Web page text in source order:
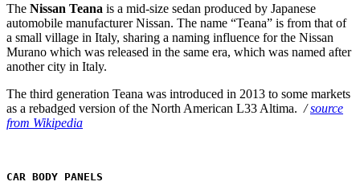
The Nissan Teana is a mid-size sedan produced by Japanese
automobile manufacturer Nissan. The name “Teana” is from that of
a small village in Italy, sharing a naming influence for the Nissan
Murano which was released in the same era, which was named after
another city in Italy.
The third generation Teana was introduced in 2013 to some markets
as a rebadged version of the North American L33 Altima. /source
from Wikipedia
CAR BODY PANELS